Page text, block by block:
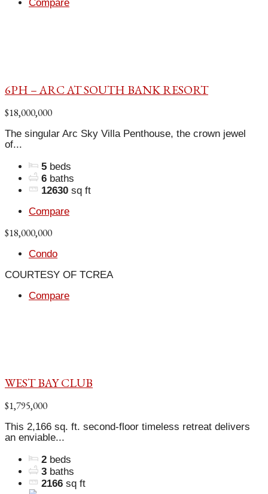
Compare
6PH – ARC AT SOUTH BANK RESORT
$18,000,000
The singular Arc Sky Villa Penthouse, the crown jewel
of...
5 beds
6 baths
12630 sq ft
Compare
$18,000,000
Condo
COURTESY OF TCREA
Compare
WEST BAY CLUB
$1,795,000
This 2,166 sq. ft. second-floor timeless retreat delivers
an enviable...
2 beds
3 baths
2166 sq ft